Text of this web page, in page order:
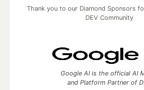
Thank you to our Diamond Sponsors
DEV Community
Google AI is the official AI
and Platform Partner of